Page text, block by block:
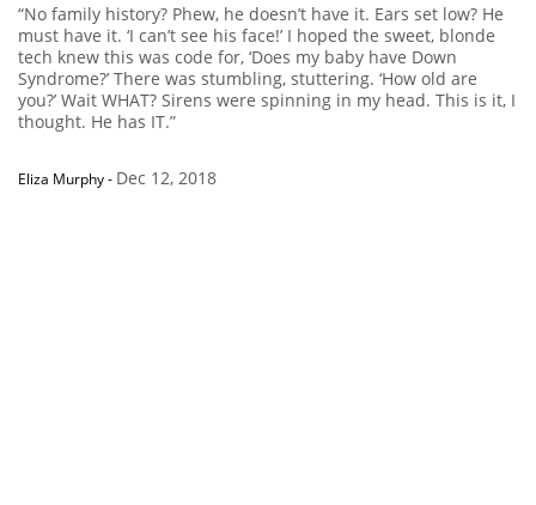
“No family history? Phew, he doesn’t have it. Ears set low? He
must have it. ‘I can’t see his face!’ I hoped the sweet, blonde
tech knew this was code for, ‘Does my baby have Down
Syndrome?’ There was stumbling, stuttering. ‘How old are
you?’ Wait WHAT? Sirens were spinning in my head. This is it, I
thought. He has IT.”
Eliza Murphy- Dec 12, 2018